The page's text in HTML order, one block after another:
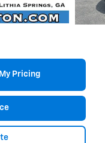
Pricing